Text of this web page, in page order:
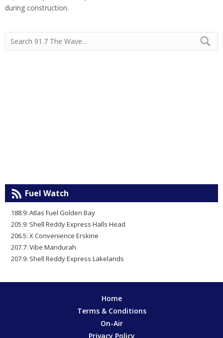
during construction.
Fuel Watch
188.9: Atlas Fuel Golden Bay
205.9: Shell Reddy Express Halls Head
206.5: X Convenience Erskine
207.7: Vibe Mandurah
207.9: Shell Reddy Express Lakelands
Home
Terms & Conditions
On-Air
Privacy Policy